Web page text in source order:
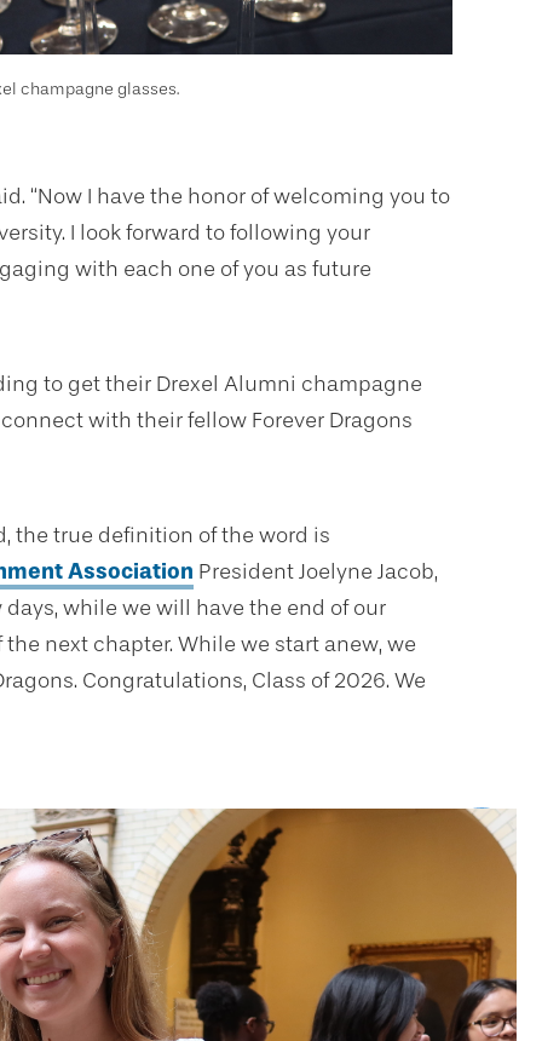
champagne glasses.
“Now I have the honor of welcoming you to
I look forward to following your
with each one of you as future
to get their Drexel Alumni champagne
with their fellow Forever Dragons
the true definition of the word is
Association President Joelyne Jacob,
while we will have the end of our
next chapter. While we start anew, we
Congratulations, Class of 2026. We